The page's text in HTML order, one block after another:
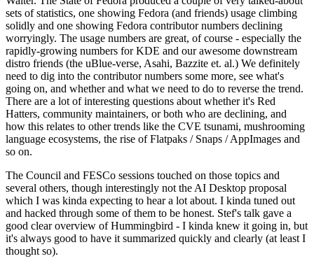
sets of statistics, one showing Fedora (and friends) usage climbing
solidly and one showing Fedora contributor numbers declining
worryingly. The usage numbers are great, of course - especially the
rapidly-growing numbers for KDE and our awesome downstream
distro friends (the uBlue-verse, Asahi, Bazzite et. al.) We definitely
need to dig into the contributor numbers some more, see what's
going on, and whether and what we need to do to reverse the trend.
There are a lot of interesting questions about whether it's Red
Hatters, community maintainers, or both who are declining, and
how this relates to other trends like the CVE tsunami, mushrooming
language ecosystems, the rise of Flatpaks / Snaps / AppImages and
so on.
The Council and FESCo sessions touched on those topics and
several others, though interestingly not the AI Desktop proposal
which I was kinda expecting to hear a lot about. I kinda tuned out
and hacked through some of them to be honest. Stef's talk gave a
good clear overview of Hummingbird - I kinda knew it going in, but
it's always good to have it summarized quickly and clearly (at least I
thought so).